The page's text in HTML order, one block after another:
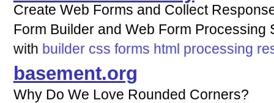
Create Web Forms and Collect
Form Builder and Web Form Processing
with builder css forms html processing
basement.org
Why Do We Love Rounded Corners?